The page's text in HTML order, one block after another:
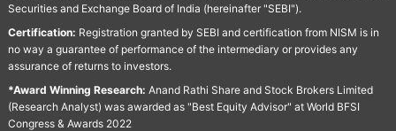
Securities and Exchange Board of India (hereinafter "SEBI").
Certification: Registration granted by SEBI and certification from NISM is in
no way a guarantee of performance of the intermediary or provides any
assurance of returns to investors.
*Award Winning Research: Anand Rathi Share and Stock Brokers Limited
(Research Analyst) was awarded as "Best Equity Advisor" at World BFSI
Congress & Awards 2022